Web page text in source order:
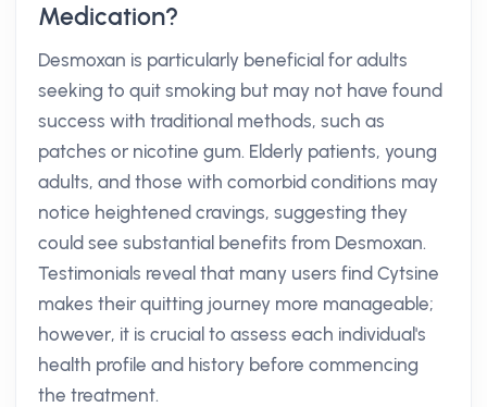
Medication?
Desmoxan is particularly beneficial for adults
seeking to quit smoking but may not have found
success with traditional methods, such as
patches or nicotine gum. Elderly patients, young
adults, and those with comorbid conditions may
notice heightened cravings, suggesting they
could see substantial benefits from Desmoxan.
Testimonials reveal that many users find Cytsine
makes their quitting journey more manageable;
however, it is crucial to assess each individual's
health profile and history before commencing
the treatment.